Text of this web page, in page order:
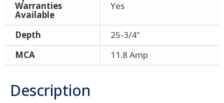
Warranties
Available
Yes
Depth
25-3/4"
MCA
11.8 Amp
Description